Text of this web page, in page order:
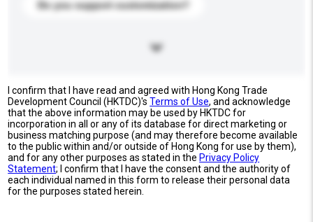
Do you support customization?
I confirm that I have read and agreed with Hong Kong Trade
Development Council (HKTDC)'sTerms of Use, and acknowledge
that the above information may be used by HKTDC for
incorporation in all or any of its database for direct marketing or
business matching purpose (and may therefore become available
to the public within and/or outside of Hong Kong for use by them),
and for any other purposes as stated in the Privacy Policy
Statement; I confirm that I have the consent and the authority of
each individual named in this form to release their personal data
for the purposes stated herein.